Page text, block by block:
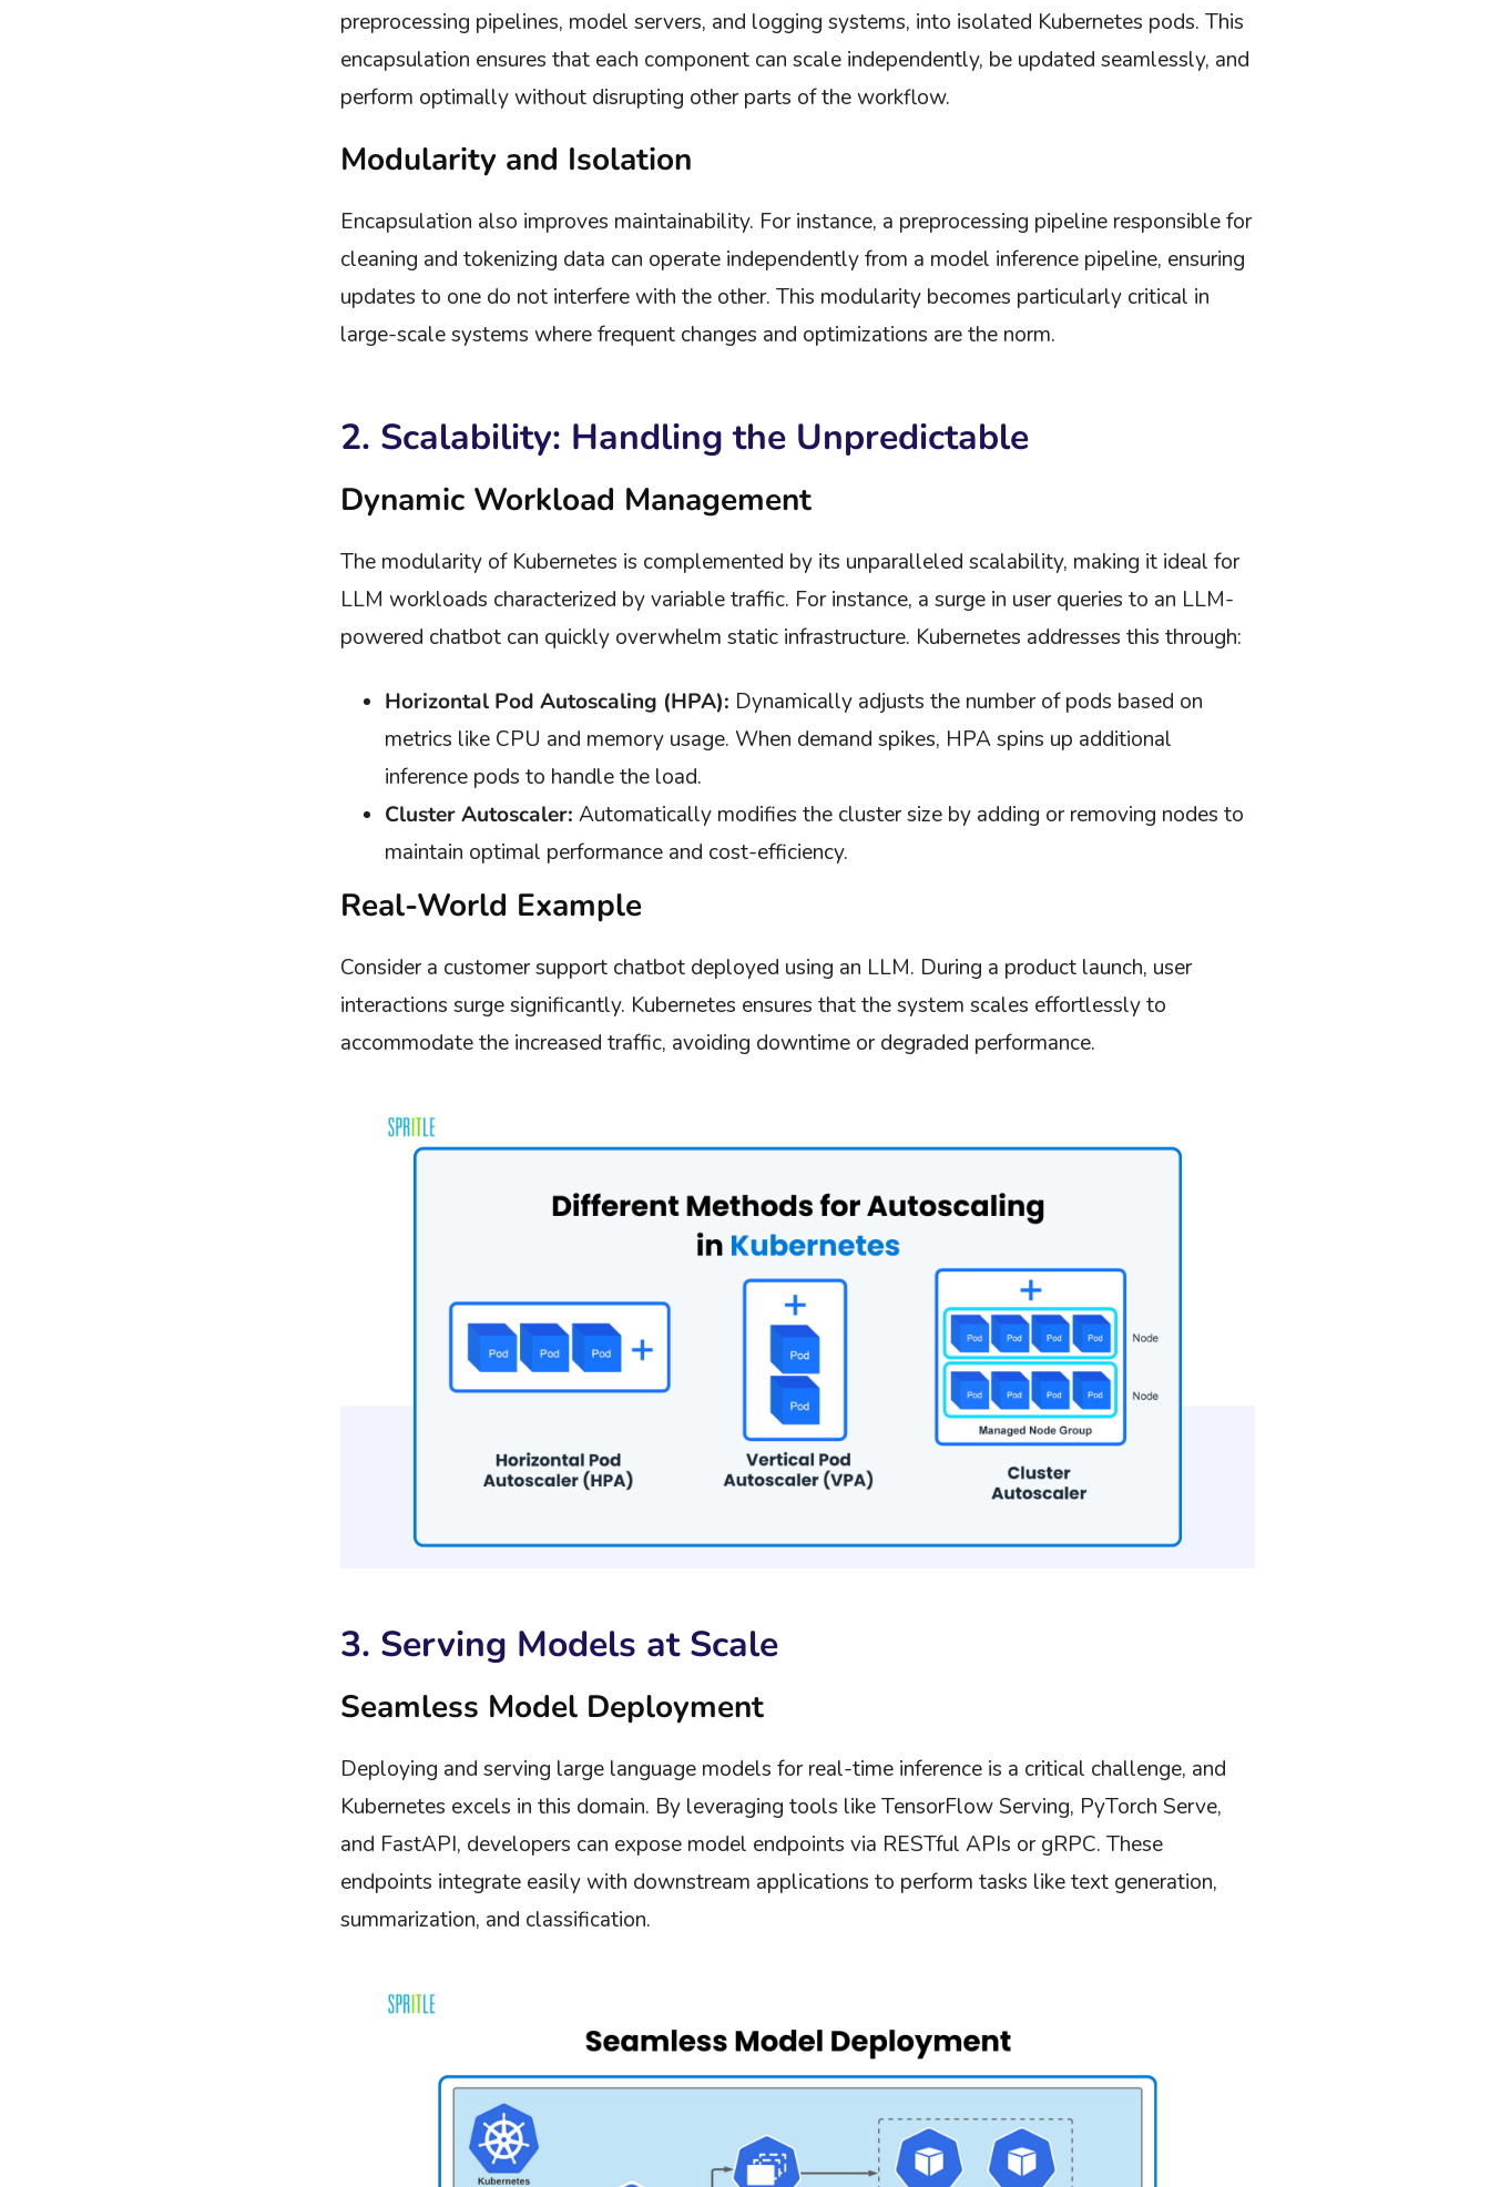
preprocessing pipelines, model servers, and logging systems, into isolated Kubernetes pods. This
encapsulation ensures that each component can scale independently, be updated seamlessly, and
perform optimally without disrupting other parts of the workflow.
Modularity and Isolation
Encapsulation also improves maintainability. For instance, a preprocessing pipeline responsible for
cleaning and tokenizing data can operate independently from a model inference pipeline, ensuring
updates to one do not interfere with the other. This modularity becomes particularly critical in
large-scale systems where frequent changes and optimizations are the norm.
2. Scalability: Handling the Unpredictable
Dynamic Workload Management
The modularity of Kubernetes is complemented by its unparalleled scalability, making it ideal for
LLM workloads characterized by variable traffic. For instance, a surge in user queries to an LLM-
powered chatbot can quickly overwhelm static infrastructure. Kubernetes addresses this through:
Horizontal Pod Autoscaling (HPA): Dynamically adjusts the number of pods based on
metrics like CPU and memory usage. When demand spikes, HPA spins up additional
inference pods to handle the load.
Cluster Autoscaler: Automatically modifies the cluster size by adding or removing nodes to
maintain optimal performance and cost-efficiency.
Real-World Example
Consider a customer support chatbot deployed using an LLM. During a product launch, user
interactions surge significantly. Kubernetes ensures that the system scales effortlessly to
accommodate the increased traffic, avoiding downtime or degraded performance.
3. Serving Models at Scale
Seamless Model Deployment
Deploying and serving large language models for real-time inference is a critical challenge, and
Kubernetes excels in this domain. By leveraging tools like TensorFlow Serving, PyTorch Serve,
and FastAPI, developers can expose model endpoints via RESTful APIs or gRPC. These
endpoints integrate easily with downstream applications to perform tasks like text generation,
summarization, and classification.